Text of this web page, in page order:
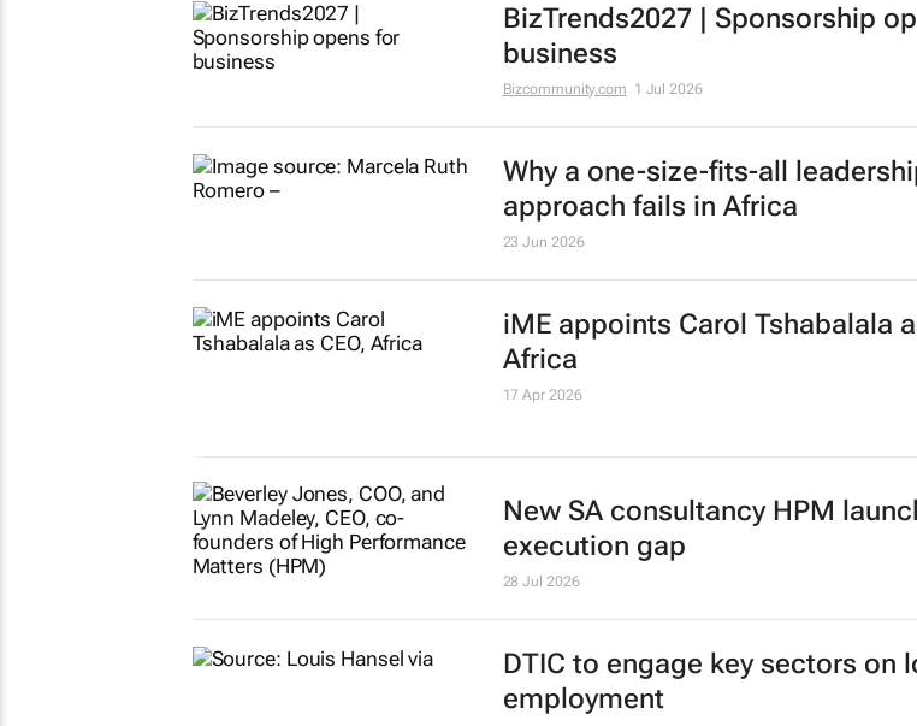
BizTrends2027 | Sponsorship
business
Bizcommunity.com 1 Jul 2026
Why a one-size-fits-all
approach fails in Africa
23 Jun 2026
iME appoints Carol Tshabalala
Africa
17 Apr 2026
New SA consultancy HPM
execution gap
28 Jul 2026
DTIC to engage key sectors on
employment